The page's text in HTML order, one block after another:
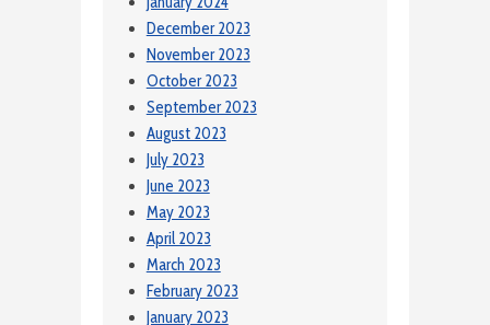
December 2023
November 2023
October 2023
September 2023
August 2023
July 2023
June 2023
May 2023
April 2023
March 2023
February 2023
January 2023